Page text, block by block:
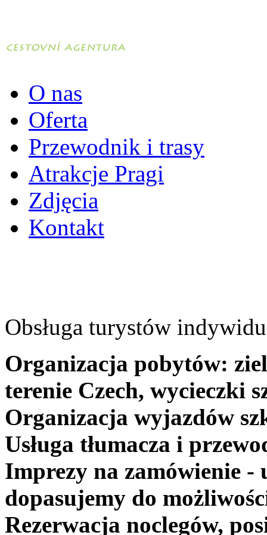
O nas
Oferta
Przewodnik i trasy
Atrakcje Pragi
Zdjęcia
Kontakt
Obsługa turystów
Organizacja pobytów:
terenie Czech, wycieczki
Organizacja wyjazdów
Usługa tłumacza i
Imprezy na zamówienie -
dopasujemy do
Rezerwacja noclegów,